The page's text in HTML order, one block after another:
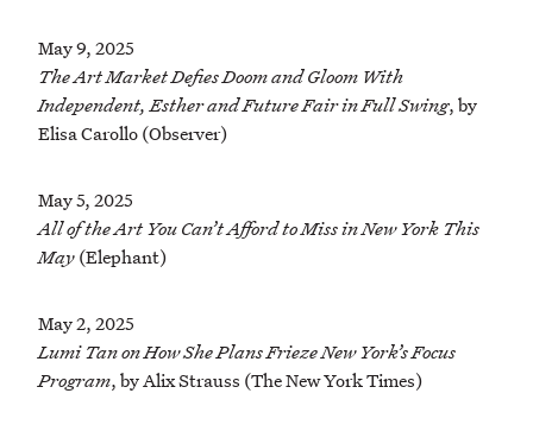
May 9, 2025
The Art Market Defies Doom and Gloom With
Independent, Esther and Future Fair in Full Swing, by
Elisa Carollo (Observer)
May 5, 2025
All of the Art You Can’t Afford to Miss in New York This
May(Elephant)
May 2, 2025
Lumi Tan on How She Plans Frieze New York’s Focus
Program, by Alix Strauss (The New York Times)